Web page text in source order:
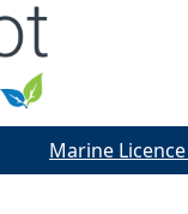
Marine